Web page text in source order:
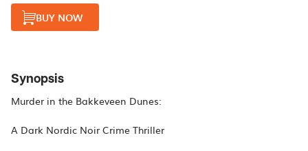
BUY NOW
Synopsis
Murder in the Bakkeveen Dunes:
A Dark Nordic Noir Crime Thriller